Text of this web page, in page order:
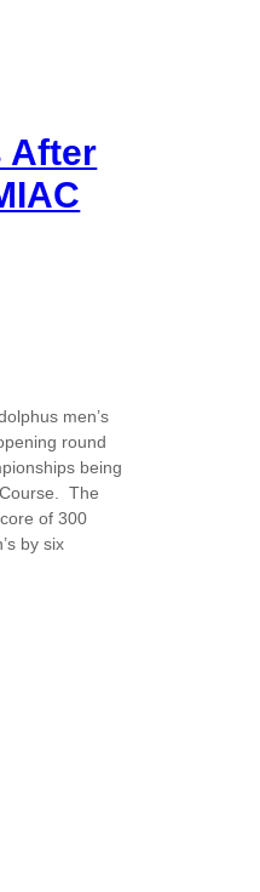
After
men’s
round
being
The
of 300
by six